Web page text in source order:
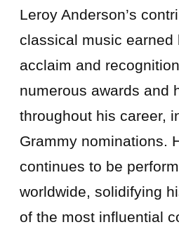
Leroy Anderson’s
classical music earned
acclaim and
numerous awards and
throughout his career,
Grammy nominations.
continues to be
worldwide, solidifying
of the most influential